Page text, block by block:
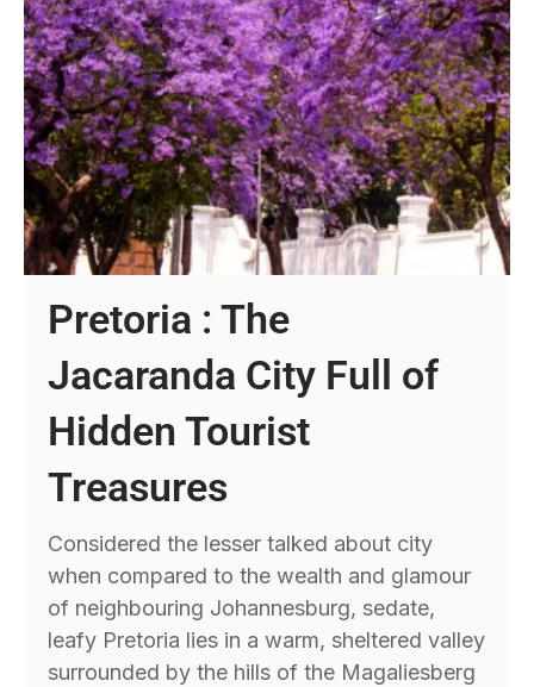
Pretoria : The
Jacaranda City Full of
Hidden Tourist
Treasures
Considered the lesser talked about city
when compared to the wealth and glamour
of neighbouring Johannesburg, sedate,
leafy Pretoria lies in a warm, sheltered valley
surrounded by the hills of the Magaliesberg